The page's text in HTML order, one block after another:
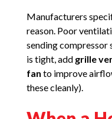
Manufacturers
reason. Poor
sending compressor
is tight, add grille
fan to improve
these cleanly).